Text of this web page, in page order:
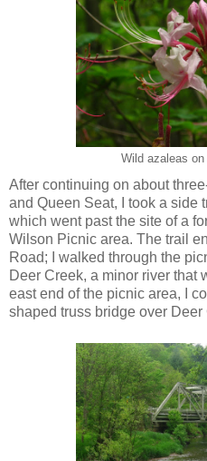
Wild azaleas
After continuing on about
and Queen Seat, I took a side
which went past the site of a
Wilson Picnic area. The trail
Road; I walked through the
Deer Creek, a minor river that
east end of the picnic area, I
shaped truss bridge over Deer